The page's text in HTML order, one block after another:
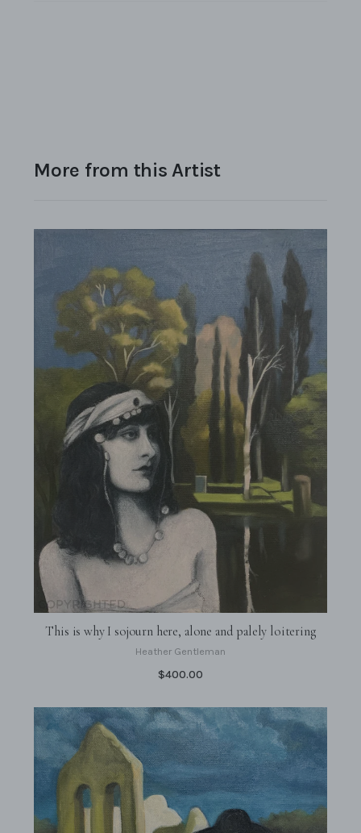
More from this Artist
This is why I sojourn here, alone and palely loitering
Heather Gentleman
$400.00